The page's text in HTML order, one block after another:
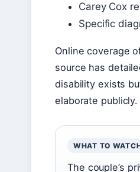
Carey Cox
Specific
Online coverage
source has
disability exists
elaborate publicly.
WHAT TO
The couple’s